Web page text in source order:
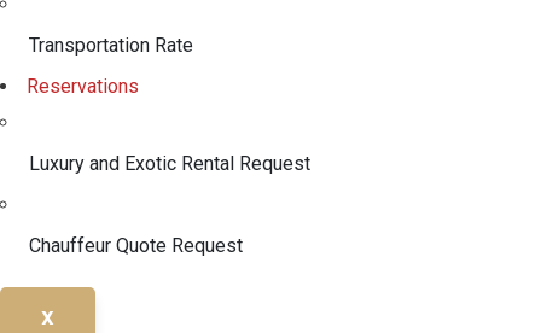
Transportation Rate
Reservations
Luxury and Exotic Rental Request
Chauffeur Quote Request
X